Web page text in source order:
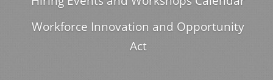
Workforce Innovation and Opportunity
Act